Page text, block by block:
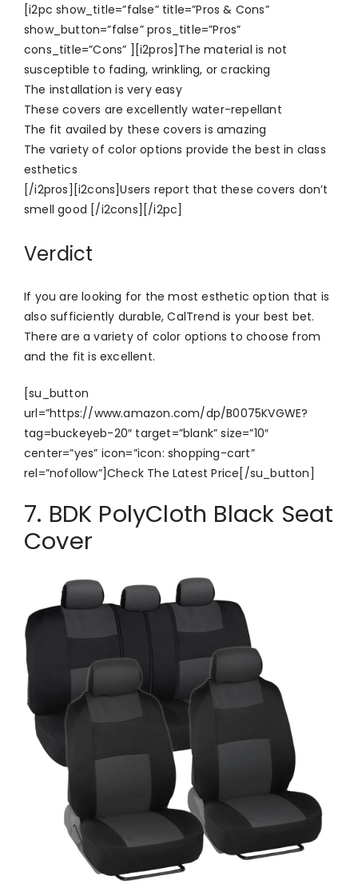
[i2pc show_title=”false” title=”Pros & Cons”
show_button=”false” pros_title=”Pros”
cons_title=”Cons” ][i2pros]The material is not
susceptible to fading, wrinkling, or cracking
The installation is very easy
These covers are excellently water-repellant
The fit availed by these covers is amazing
The variety of color options provide the best in class
esthetics
[/i2pros][i2cons]Users report that these covers don’t
smell good [/i2cons][/i2pc]
Verdict
If you are looking for the most esthetic option that is
also sufficiently durable, CalTrend is your best bet.
There are a variety of color options to choose from
and the fit is excellent.
[su_button
url=”https://www.amazon.com/dp/B0075KVGWE?
tag=buckeyeb-20″ target=”blank” size=”10″
center=”yes” icon=”icon: shopping-cart”
rel=”nofollow”]Check The Latest Price[/su_button]
7. BDK PolyCloth Black Seat
Cover